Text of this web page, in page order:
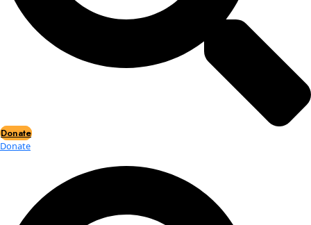
Flag Reports
Partnerships & Giving